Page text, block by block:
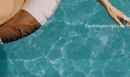
offers.
communications